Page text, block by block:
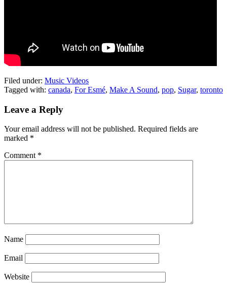
Filed under: Music Videos
Tagged with: canada, For Esmé, Make A Sound, pop, Sugar, toronto
Leave a Reply
Your email address will not be published. Required fields are
marked *
Comment *
Name
Email
Website